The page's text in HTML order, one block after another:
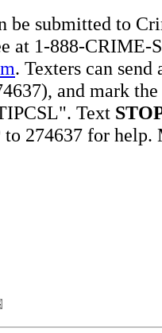
be submitted to
at 1-888-CRIME-
. Texters can send
and mark
Text
to 274637 for help.